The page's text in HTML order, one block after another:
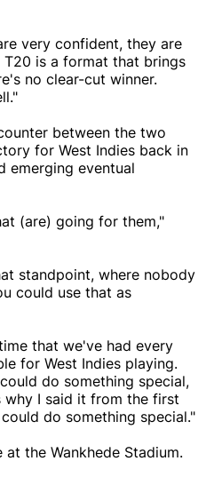
very confident, they are
is a format that brings
no clear-cut winner.
between the two
for West Indies back in
emerging eventual
(are) going for them,"
standpoint, where nobody
could use that as
that we've had every
for West Indies playing.
do something special,
I said it from the first
do something special."
the Wankhede Stadium.